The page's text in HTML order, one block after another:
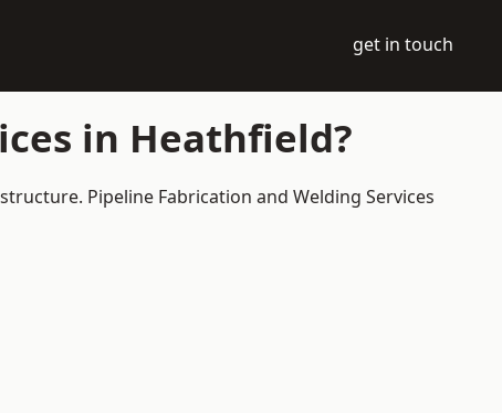
get in touch
in Heathfield?
Pipeline Fabrication and Welding Services